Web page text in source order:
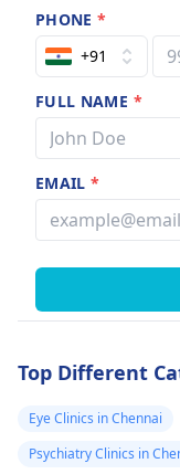
PHONE*
+91
FULL NAME *
EMAIL*
Top Different
Eye Clinics in Chennai
Psychiatry Clinics in